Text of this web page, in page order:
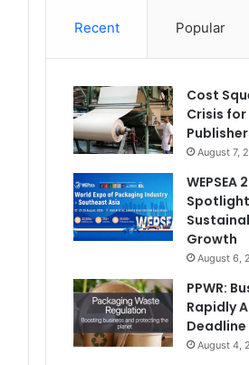
Recent Popular
Cost
Crisis for
August 7,
WEPSEA
Spotlight
Growth
August 6,
PPWR:
Rapidly
August 4,